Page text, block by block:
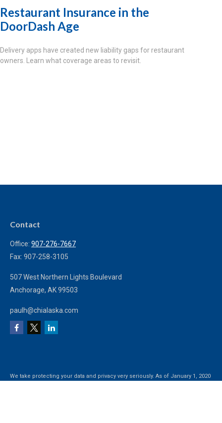
Restaurant Insurance in the
DoorDash Age
Delivery apps have created new liability gaps for restaurant
owners. Learn what coverage areas to revisit.
Contact
Office: 907-276-7667
Fax: 907-258-3105
507 West Northern Lights Boulevard
Anchorage, AK99503
paulh@chialaska.com
We take protecting your data and privacy very seriously. As of January 1, 2020